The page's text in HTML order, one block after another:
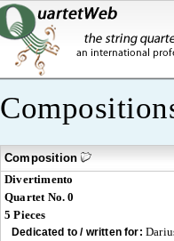
Composition
Divertimento
Quartet No. 0
5 Pieces
Dedicated to / written for: